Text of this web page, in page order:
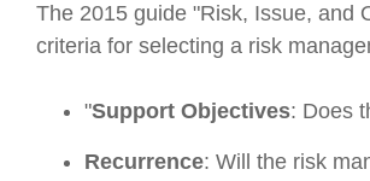
The 2015 guide "Risk, Issue, and
criteria for selecting a risk
"Support Objectives: Does
Recurrence: Will the risk